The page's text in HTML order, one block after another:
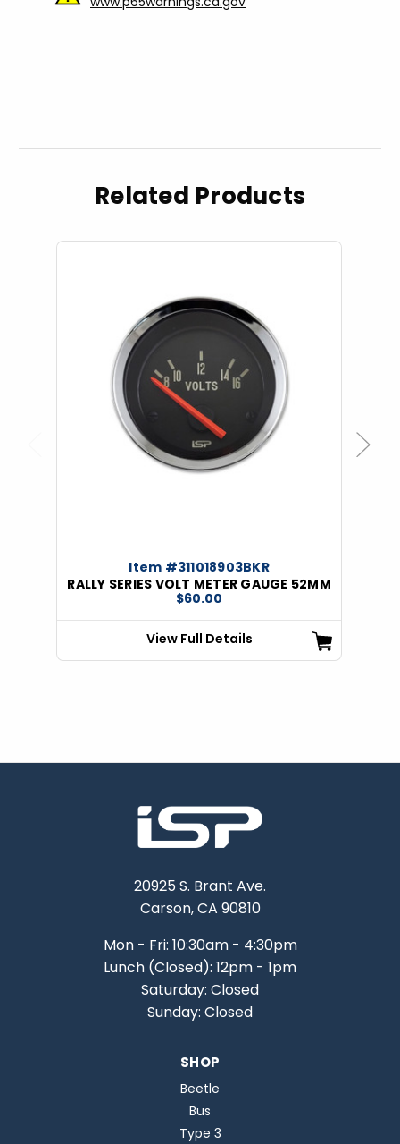
Related Products
Item #311018903BKR
RALLY SERIES VOLT METER GAUGE 52MM
$60.00
View Full Details
Next
20925 S. Brant Ave.
Carson, CA 90810
Mon - Fri: 10:30am - 4:30pm
Lunch (Closed): 12pm - 1pm
Saturday: Closed
Sunday: Closed
SHOP
Beetle
Bus
Type 3